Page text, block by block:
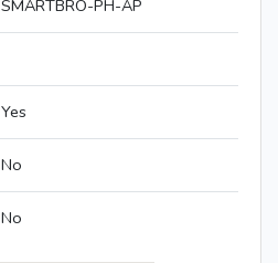
SMARTBRO-PH-AP
Yes
No
No